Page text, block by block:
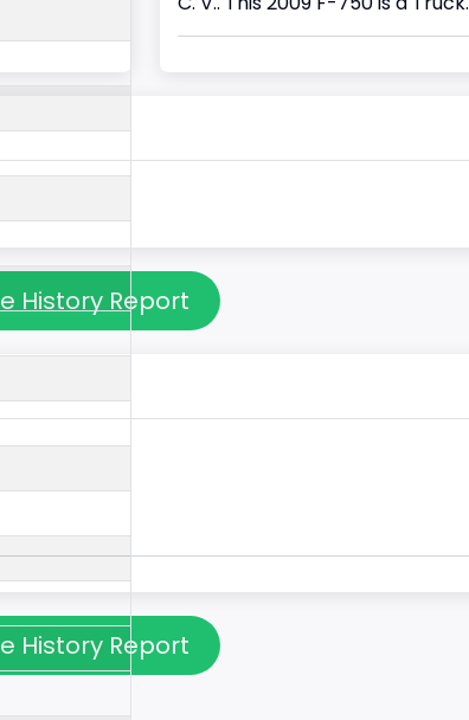
History Report
History Report